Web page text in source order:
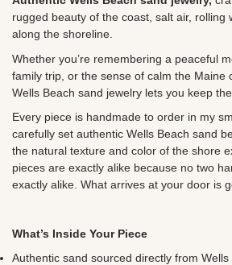
rugged beauty of the coast, salt air, rolling
along the shoreline.
Whether you’re remembering a peaceful
family trip, or the sense of calm the Maine
Wells Beach sand jewelry lets you keep
Every piece is handmade to order in my
carefully set authentic Wells Beach sand
the natural texture and color of the shore
pieces are exactly alike because no two
exactly alike. What arrives at your door is
What’s Inside Your Piece
Authentic sand sourced directly from